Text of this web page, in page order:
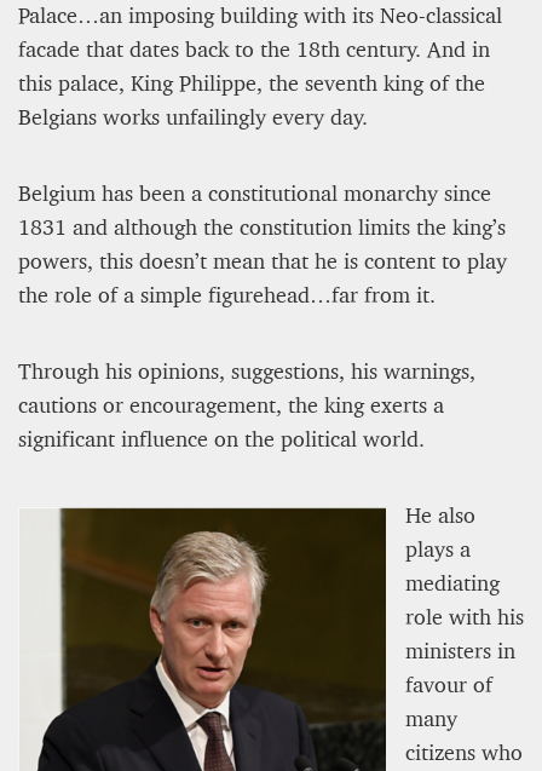
Palace…an imposing building with its Neo-classical
facade that dates back to the 18th century. And in
this palace, King Philippe, the seventh king of the
Belgians works unfailingly every day.
Belgium has been a constitutional monarchy since
1831 and although the constitution limits the king’s
powers, this doesn’t mean that he is content to play
the role of a simple figurehead…far from it.
Through his opinions, suggestions, his warnings,
cautions or encouragement, the king exerts a
significant influence on the political world.
He also
plays a
mediating
role with his
ministers in
favour of
many
citizens who
ASYLUM APPLICATIONS DOWN BY 23% IN THE
FIRST HALF OF 2025
8 mn
BRITAIN TURNS RIGHT (A LITTLE?)… Some UK
residents give tacit support to nationalism